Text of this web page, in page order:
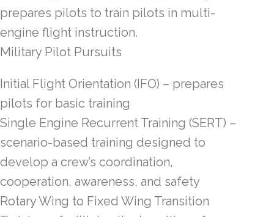
prepares pilots to train pilots in multi-
engine flight instruction.
Military Pilot Pursuits
Initial Flight Orientation (IFO) – prepares
pilots for basic training
Single Engine Recurrent Training (SERT) –
scenario-based training designed to
develop a crew’s coordination,
cooperation, awareness, and safety
Rotary Wing to Fixed Wing Transition